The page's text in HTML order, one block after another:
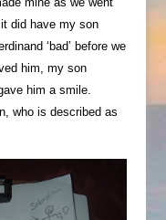
did have my son
‘bad’ before we
him, my son
him a smile.
who is described as